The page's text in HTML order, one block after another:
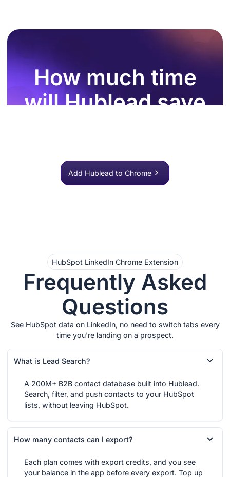
How much time
will Hublead save
Add Hublead to Chrome
HubSpot LinkedIn Chrome Extension
Frequently Asked
Questions
See HubSpot data on LinkedIn, no need to switch tabs every
time you're landing on a prospect.
What is Lead Search?
A 200M+ B2B contact database built into Hublead.
Search, filter, and push contacts to your HubSpot
lists, without leaving HubSpot.
How many contacts can I export?
Each plan comes with export credits, and you see
your balance in the app before every export. Top up